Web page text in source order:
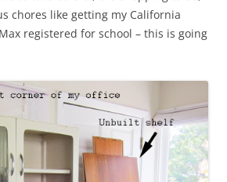
chores like getting my California
registered for school – this is going